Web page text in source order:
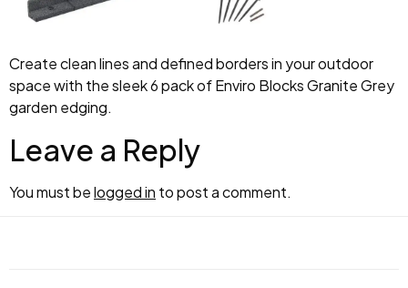
Create clean lines and defined borders in your outdoor
space with the sleek 6 pack of Enviro Blocks Granite Grey
garden edging.
Leave a Reply
You must belogged in to post a comment.